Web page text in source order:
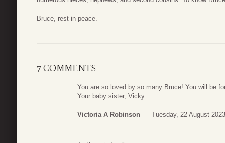
Bruce, rest in peace.
7 COMMENTS
You are so loved by so many Bruce! You will be
Your baby sister, Vicky
Victoria A Robinson Tuesday, 22 August